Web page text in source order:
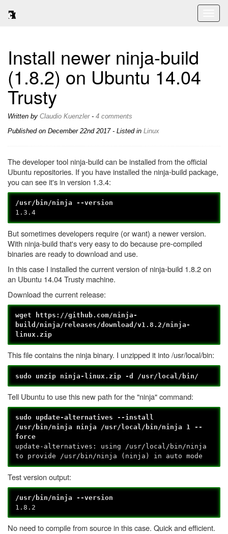
Install newer ninja-build
(1.8.2) on Ubuntu 14.04
Trusty
Written by Claudio Kuenzler- 4 comments
Published on December 22nd 2017- Listed in Linux
The developer tool ninja-build can be installed from the official
Ubuntu repositories. If you have installed the ninja-build package,
you can see it's in version 1.3.4:
/usr/bin/ninja --version
1.3.4
But sometimes developers require (or want) a newer version.
With ninja-build that's very easy to do because pre-compiled
binaries are ready to download and use.
In this case I installed the current version of ninja-build 1.8.2 on
an Ubuntu 14.04 Trusty machine.
Download the current release:
wget https://github.com/ninja-
build/ninja/releases/download/v1.8.2/ninja-
linux.zip
This file contains the ninja binary. I unzipped it into /usr/local/bin:
sudo unzip ninja-linux.zip -d /usr/local/bin/
Tell Ubuntu to use this new path for the "ninja" command:
sudo update-alternatives --install
/usr/bin/ninja ninja /usr/local/bin/ninja 1 --
force
update-alternatives: using /usr/local/bin/ninja
to provide /usr/bin/ninja (ninja) in auto mode
Test version output:
/usr/bin/ninja --version
1.8.2
No need to compile from source in this case. Quick and efficient.